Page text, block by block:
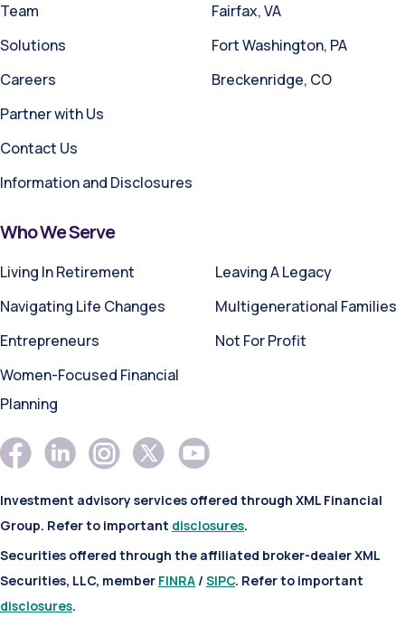
Team
Solutions
Careers
Partner with Us
Contact Us
Information and Disclosures
Who We Serve
Living In Retirement
Navigating Life Changes
Entrepreneurs
Women-Focused Financial
Planning
Leaving A Legacy
Multigenerational Families
Not For Profit
Fairfax, VA
Fort Washington, PA
Breckenridge, CO
Investment advisory services offered through XML Financial
Group. Refer to important disclosures.
Securities offered through the affiliated broker-dealer XML
Securities, LLC, member FINRA / SIPC. Refer to important
disclosures.